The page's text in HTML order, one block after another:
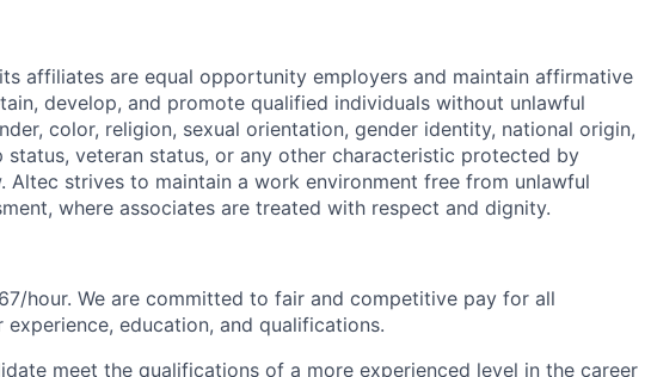
affiliates are equal opportunity employers and maintain affirmative
develop, and promote qualified individuals without unlawful
color, religion, sexual orientation, gender identity, national origin,
status, veteran status, or any other characteristic protected by
Altec strives to maintain a work environment free from unlawful
where associates are treated with respect and dignity.
hour. We are committed to fair and competitive pay for all
education, and qualifications.
meet the qualifications of a more experienced level in the career